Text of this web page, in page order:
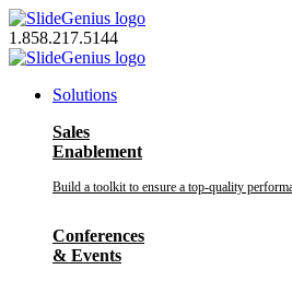
Skip
to
content
1.858.217.5144
Solutions
Sales
Enablement
Build a toolkit to ensure a top-quality
Conferences
& Events